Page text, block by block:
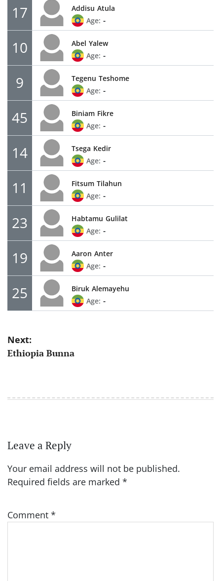
17 Addisu Atula
Age: -
10 Abel Yalew
Age: -
9 Tegenu Teshome
Age: -
45 Biniam Fikre
Age: -
14 Tsega Kedir
Age: -
11 Fitsum Tilahun
Age: -
23 Habtamu Gulilat
Age: -
19 Aaron Anter
Age: -
25 Biruk Alemayehu
Age: -
Post
navigation
Next:
Ethiopia Bunna
Leave a Reply
Your email address will not be published.
Required fields are marked *
Comment *